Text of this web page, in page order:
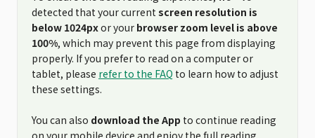
detected that your current screen resolution is
below 1024pxor your browser zoom level is above
100%, which may prevent this page from displaying
properly. If you prefer to read on a computer or
tablet, please refer to the FAQ to learn how to adjust
these settings.
You can also download the App to continue reading
on your mobile device and enjoy the full reading